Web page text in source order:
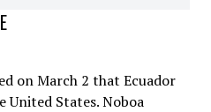
on March 2 that Ecuador
States. Noboa